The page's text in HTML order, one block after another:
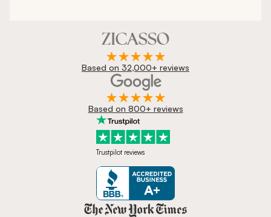
Based on 32,000+ reviews
Based on 800+ reviews
Trustpilot reviews
Zicasso is featured in New York